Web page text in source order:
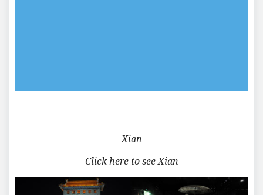
Xian
Click here to see Xian